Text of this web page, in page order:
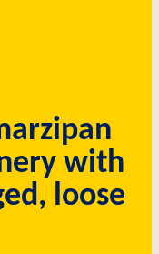
with
loose